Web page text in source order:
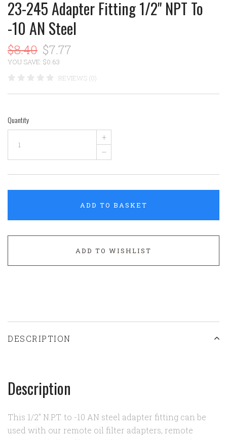
23-245 Adapter Fitting 1/2" NPT To
-10 AN Steel
$8.40 $7.77
YOU SAVE: $0.63
REVIEWS (0)
Quantity
+
–
ADD TO BASKET
ADD TO WISHLIST
DESCRIPTION
Description
This 1/2" N.P.T. to -10 AN steel adapter fitting can be
used with our remote oil filter adapters, remote